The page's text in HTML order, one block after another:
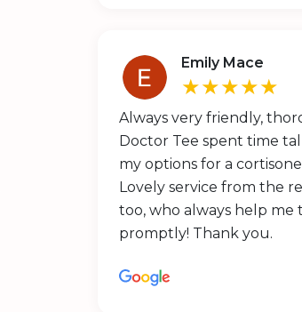
Emily Mace
★★★★★
Always very friendly,
Doctor Tee spent time
my options for a
Lovely service from the
too, who always help me
promptly! Thank you.